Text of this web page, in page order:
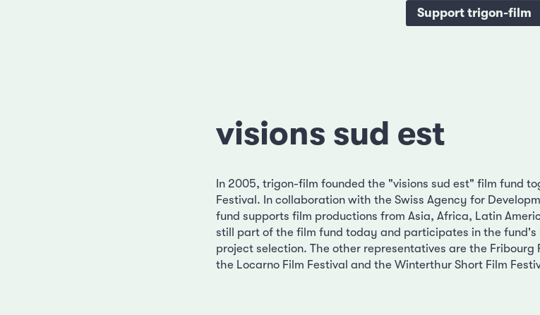
Support trigon-film
visions sud est
In 2005, trigon-film founded the "visions sud est" film fund
Festival. In collaboration with the Swiss Agency for
fund supports film productions from Asia, Africa, Latin
still part of the film fund today and participates in the
project selection. The other representatives are the Fribourg
the Locarno Film Festival and the Winterthur Short Film